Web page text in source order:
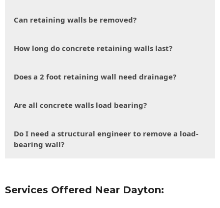
Can retaining walls be removed?
How long do concrete retaining walls last?
Does a 2 foot retaining wall need drainage?
Are all concrete walls load bearing?
Do I need a structural engineer to remove a load-
bearing wall?
Services Offered Near Dayton: